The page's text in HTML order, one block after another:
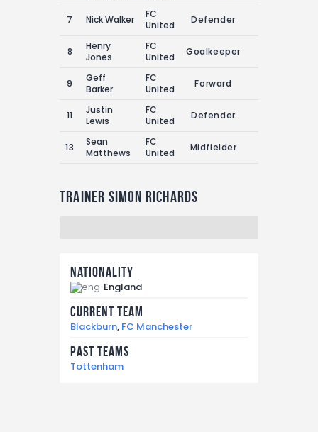
7 Nick Walker
FC
United
Defender
8
Henry
Jones
FC
United
Goalkeeper
9
Geff
Barker
FC
United
Forward
11
Justin
Lewis
FC
United
Defender
13
Sean
Matthews
FC
United
Midfielder
Trainer Simon Richards
Nationality
England
Current Team
Blackburn, FC Manchester
Past Teams
Tottenham